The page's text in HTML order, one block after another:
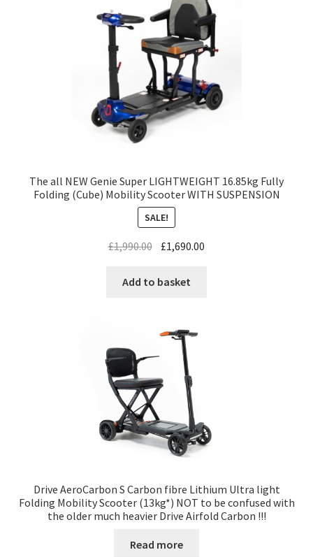
The all NEW Genie Super LIGHTWEIGHT 16.85kg Fully
Folding (Cube) Mobility Scooter WITH SUSPENSION
SALE!
£1,990.00 £1,690.00
Add to basket
Drive AeroCarbon S Carbon fibre Lithium Ultra light
Folding Mobility Scooter (13kg*) NOT to be confused with
the older much heavier Drive Airfold Carbon !!!
Read more